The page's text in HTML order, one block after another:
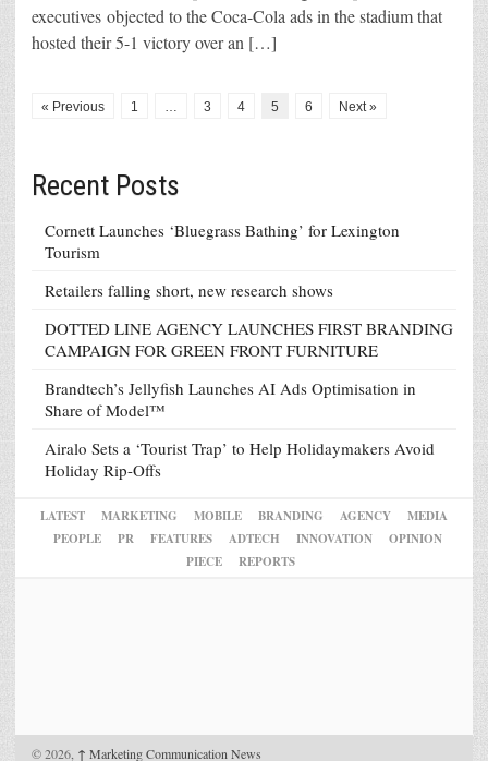
executives objected to the Coca-Cola ads in the stadium that
hosted their 5-1 victory over an […]
« Previous 1 … 3 4 5 6 Next »
Recent Posts
Cornett Launches ‘Bluegrass Bathing’ for Lexington
Tourism
Retailers falling short, new research shows
DOTTED LINE AGENCY LAUNCHES FIRST BRANDING
CAMPAIGN FOR GREEN FRONT FURNITURE
Brandtech’s Jellyfish Launches AI Ads Optimisation in
Share of Model™
Airalo Sets a ‘Tourist Trap’ to Help Holidaymakers Avoid
Holiday Rip-Offs
LATEST MARKETING MOBILE BRANDING AGENCY
MEDIA
PEOPLE
PR FEATURES ADTECH INNOVATION
OPINION
PIECE
REPORTS
© 2026, ↑ Marketing Communication News